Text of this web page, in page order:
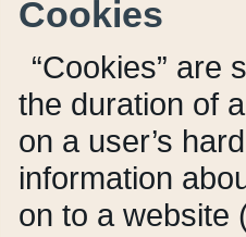
Cookies
“Cookies” are
the duration of
on a user’s
information
on to a website